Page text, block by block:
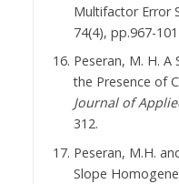
Multifactor Error
74(4), pp.967-
Peseran, M. H. A
the Presence of
Journal of
312.
Peseran, M.H.
Slope